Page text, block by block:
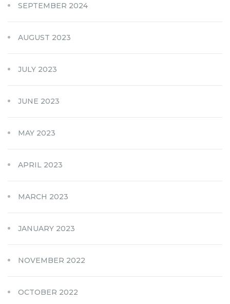
SEPTEMBER 2024
AUGUST 2023
JULY 2023
JUNE 2023
MAY 2023
APRIL 2023
MARCH 2023
JANUARY 2023
NOVEMBER 2022
OCTOBER 2022